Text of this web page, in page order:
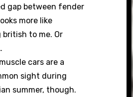
gap between fender
more like
british to me. Or
cars are a
sight during
summer, though.